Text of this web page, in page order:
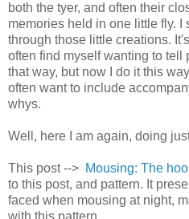
both the tyer, and often their
memories held in one little fly. I
through those little creations.
often find myself wanting to tell
that way, but now I do it this
often want to include
whys.
Well, here I am again, doing
This post --> Mousing: The
to this post, and pattern. It
faced when mousing at night,